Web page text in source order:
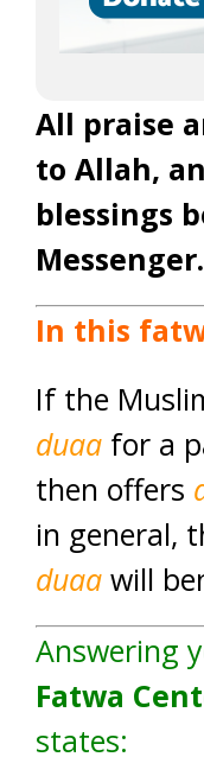
All praise
to Allah,
blessings
Messenger.
In this
If the
duaa for a
then offers
in general,
duaa will
Answering
Fatwa
states: